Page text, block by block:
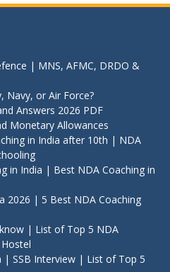
| MNS, AFMC, DRDO &
Navy, or Air Force?
Answers 2026 PDF
Monetary Allowances
in India after 10th | NDA
in India | Best NDA Coaching in
2026 | 5 Best NDA Coaching
| List of Top 5 NDA
| SSB Interview | List of Top 5